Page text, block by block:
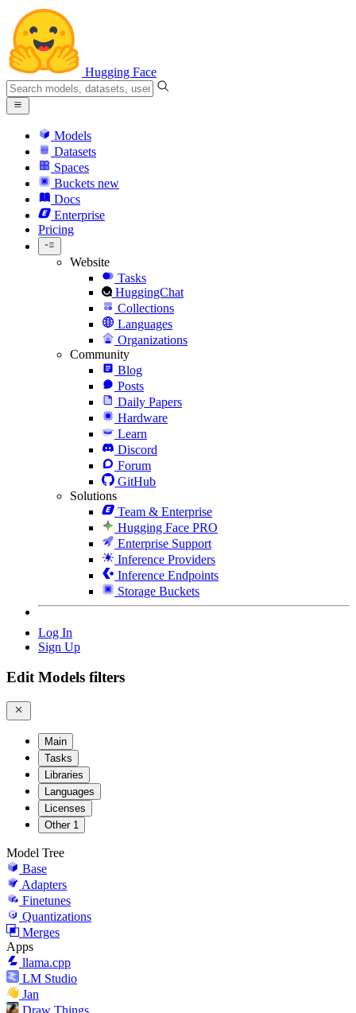
Hugging Face
Models
Datasets
Spaces
Buckets new
Docs
Enterprise
Pricing
Website
Tasks
HuggingChat
Collections
Languages
Organizations
Community
Blog
Posts
Daily Papers
Hardware
Learn
Discord
Forum
GitHub
Solutions
Team & Enterprise
Hugging Face PRO
Enterprise Support
Inference Providers
Inference Endpoints
Storage Buckets
Log In
Sign Up
Edit Models filters
Main
Tasks
Libraries
Languages
Licenses
Other 1
Model Tree
Base
Adapters
Finetunes
Quantizations
Merges
Apps
llama.cpp
LM Studio
Jan
Draw Things